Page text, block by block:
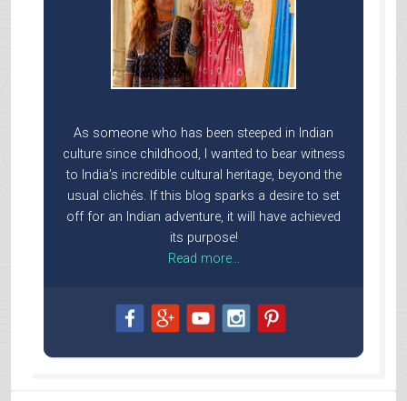
As someone who has been steeped in Indian
culture since childhood, I wanted to bear witness
to India’s incredible cultural heritage, beyond the
usual clichés. If this blog sparks a desire to set
off for an Indian adventure, it will have achieved
its purpose!
Read more...